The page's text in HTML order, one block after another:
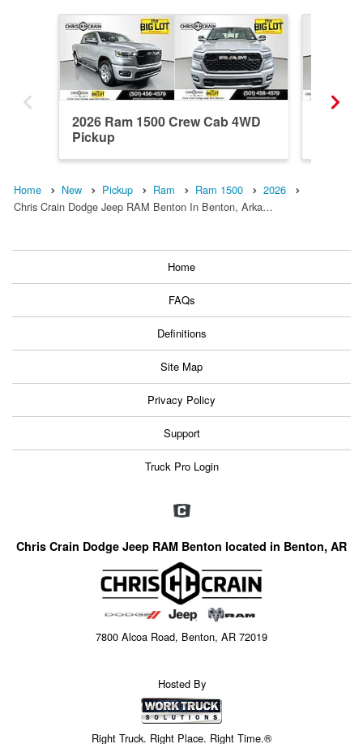
2026 Ram 1500 Crew Cab 4WD
Pickup
Home New Pickup Ram Ram 1500
2026
Chris Crain Dodge Jeep RAM Benton In Benton, Arka…
Home
FAQs
Definitions
Site Map
Privacy Policy
Support
Truck Pro Login
Chris Crain Dodge Jeep RAM Benton located in Benton, AR
7800 Alcoa Road, Benton, AR 72019
Hosted By
Right Truck. Right Place. Right Time.®